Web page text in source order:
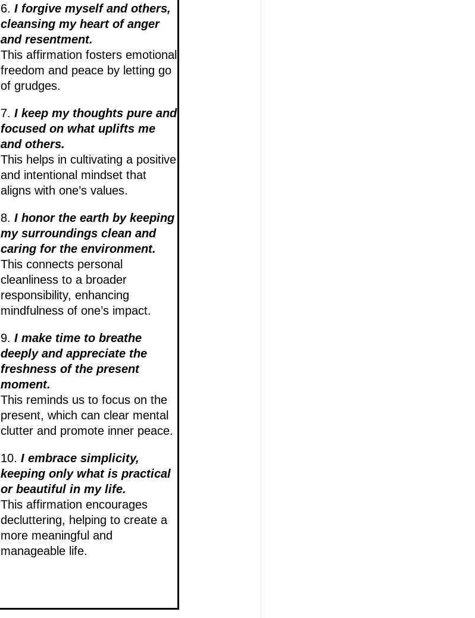
6.I forgive myself and others,
cleansing my heart of anger
and resentment.
This affirmation fosters emotional
freedom and peace by letting go
of grudges.
7.I keep my thoughts pure and
focused on what uplifts me
and others.
This helps in cultivating a positive
and intentional mindset that
aligns with one’s values.
8. I honor the earth by keeping
my surroundings clean and
caring for the environment.
This connects personal
cleanliness to a broader
responsibility, enhancing
mindfulness of one’s impact.
9.I make time to breathe
deeply and appreciate the
freshness of the present
moment.
This reminds us to focus on the
present, which can clear mental
clutter and promote inner peace.
10.I embrace simplicity,
keeping only what is practical
or beautiful in my life.
This affirmation encourages
decluttering, helping to create a
more meaningful and
manageable life.